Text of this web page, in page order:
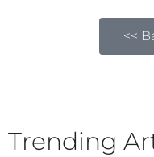
<<
Trending